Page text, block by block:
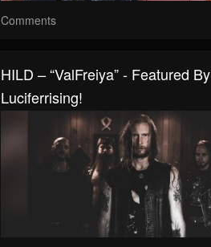
Comments
HILD – “ValFreiya” - Featured By
Luciferrising!